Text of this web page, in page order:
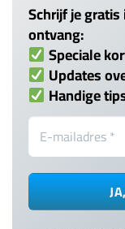
Schrijf je
ontvang:
Speciale
Updates
Handige